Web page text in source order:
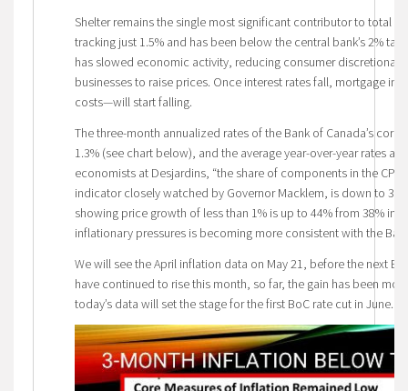
Shelter remains the single most significant contributor to total
tracking just 1.5% and has been below the central bank’s 2%
has slowed economic activity, reducing consumer
businesses to raise prices. Once interest rates fall, mortgage
costs—will start falling.
The three-month annualized rates of the Bank of Canada’s
1.3% (see chart below), and the average year-over-year rates
economists at Desjardins, “the share of components in the CPI
indicator closely watched by Governor Macklem, is down to
showing price growth of less than 1% is up to 44% from 38% in
inflationary pressures is becoming more consistent with the Bank
We will see the April inflation data on May 21, before the next
have continued to rise this month, so far, the gain has been
today’s data will set the stage for the first BoC rate cut in June.